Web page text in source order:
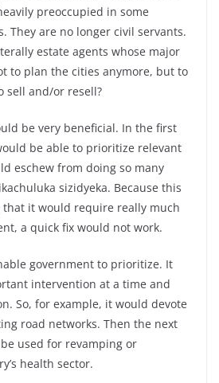
preoccupied in some
They are no longer civil servants.
estate agents whose major
to plan the cities anymore, but to
sell and/or resell?
be very beneficial. In the first
be able to prioritize relevant
eschew from doing so many
sizidyeka. Because this
that it would require really much
a quick fix would not work.
government to prioritize. It
intervention at a time and
So, for example, it would devote
road networks. Then the next
used for revamping or
health sector.